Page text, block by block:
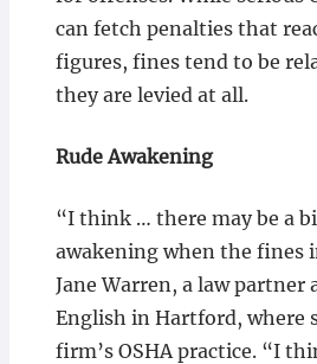
can fetch penalties that
figures, fines tend to be
they are levied at all.
Rude Awakening
“I think … there may be a
awakening when the fines
Jane Warren, a law partner
English in Hartford, where
firm’s OSHA practice. “I